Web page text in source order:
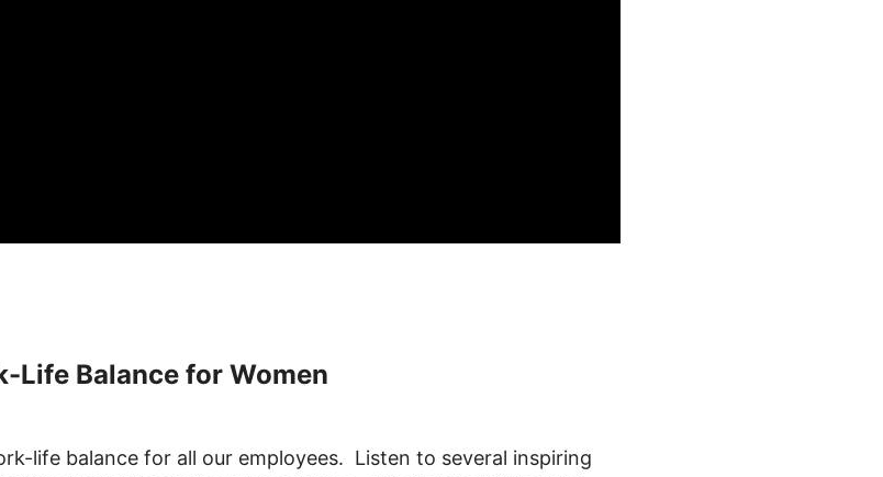
Life Balance for Women
life balance for all our employees. Listen to several inspiring